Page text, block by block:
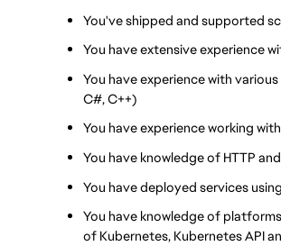
You've shipped and supported
You have extensive experience
You have experience with
C#, C++)
You have experience working
You have knowledge of HTTP
You have deployed services
You have knowledge of
of Kubernetes, Kubernetes API